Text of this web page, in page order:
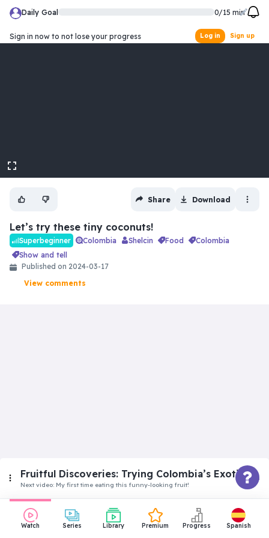
Daily Goal 0/15 min
Sign in now to not lose your progress Log in Sign up
Watch Series Library Premium Progress Spanish
fullscreen
Share Download
Let’s try these tiny coconuts!
Superbeginner Colombia Shelcin food
colombia
show and tell
Published on 2024-03-17
View comments
Fruitful Discoveries: Trying Colombia’s Exotic
Fruits
Next video: My first time eating this funny-looking fruit!
Superbeginner
Let’s try these tiny coconuts!